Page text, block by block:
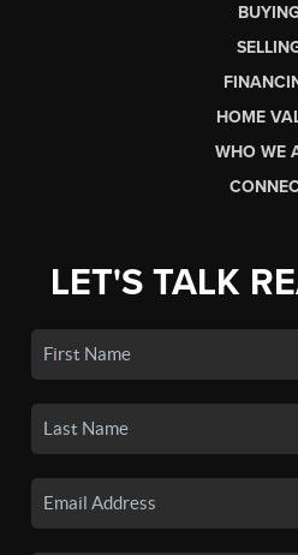
HOME
WHO WE
LET'S TALK